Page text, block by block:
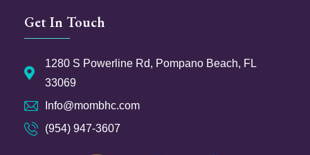
Get In Touch
1280 S Powerline Rd, Pompano Beach, FL
33069
Info@mombhc.com
(954) 947-3607